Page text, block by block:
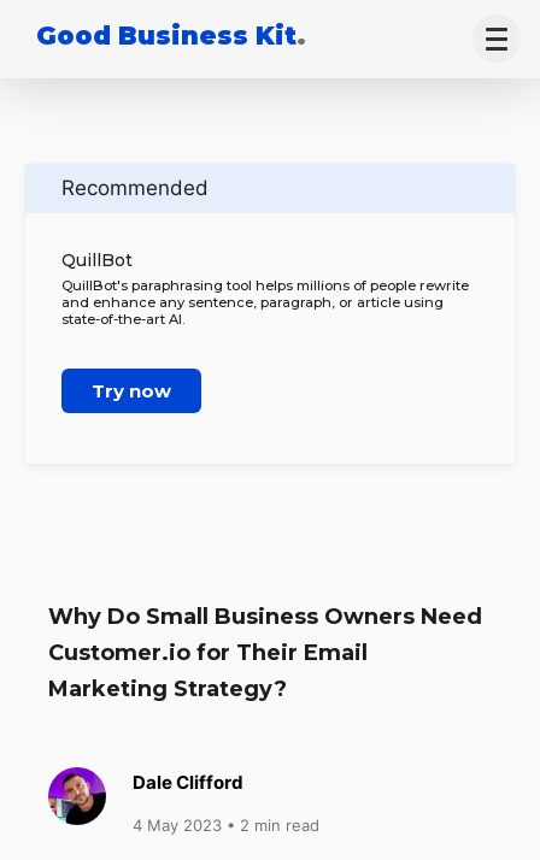
Good Business Kit.
Recommended
QuillBot
QuillBot's paraphrasing tool helps millions of people rewrite
and enhance any sentence, paragraph, or article using
state-of-the-art AI.
Try now
Why Do Small Business Owners Need
Customer.io for Their Email
Marketing Strategy?
Dale Clifford
4 May 2023 • 2 min read